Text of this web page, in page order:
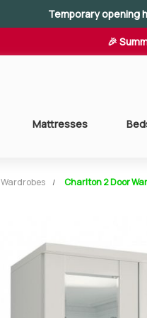
Temporary opening
🎉
Mattresses
Wardrobes Charlton 2 Door